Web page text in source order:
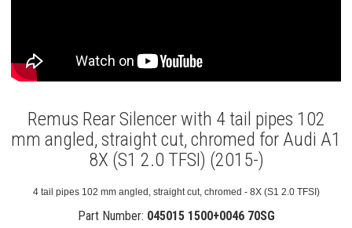
Remus Rear Silencer with 4 tail pipes 102
mm angled, straight cut, chromed for Audi A1
8X (S1 2.0 TFSI) (2015-)
4 tail pipes 102 mm angled, straight cut, chromed - 8X (S1 2.0 TFSI)
Part Number: 045015 1500+0046 70SG